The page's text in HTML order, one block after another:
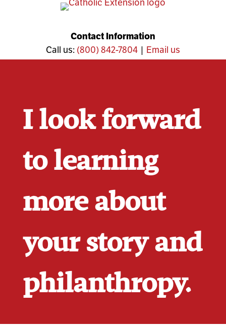
Contact Information
Call us: (800) 842-7804| Email us
I look forward
to learning
more about
your story and
philanthropy.